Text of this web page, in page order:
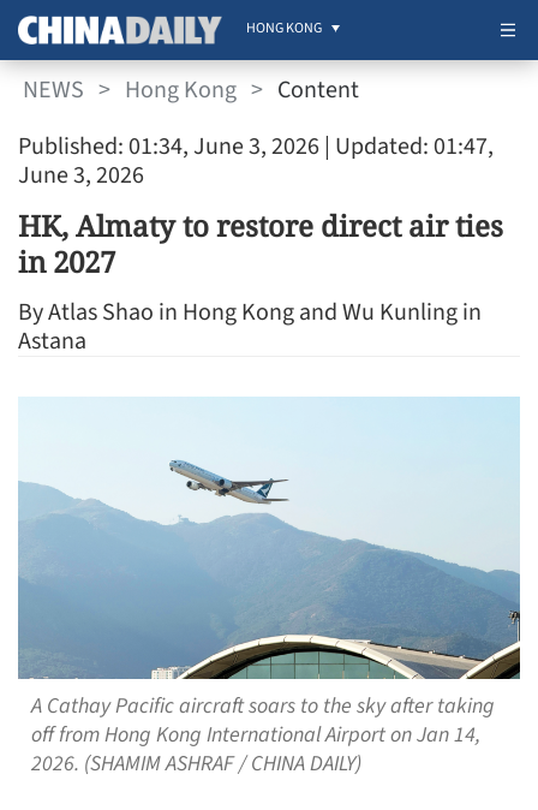
HONG KONG
NEWS > Hong Kong > Content
Published: 01:34, June 3, 2026 | Updated: 01:47,
June 3, 2026
HK, Almaty to restore direct air ties
in 2027
By Atlas Shao in Hong Kong and Wu Kunling in
Astana
A Cathay Pacific aircraft soars to the sky after taking
off from Hong Kong International Airport on Jan 14,
2026. (SHAMIM ASHRAF / CHINA DAILY)